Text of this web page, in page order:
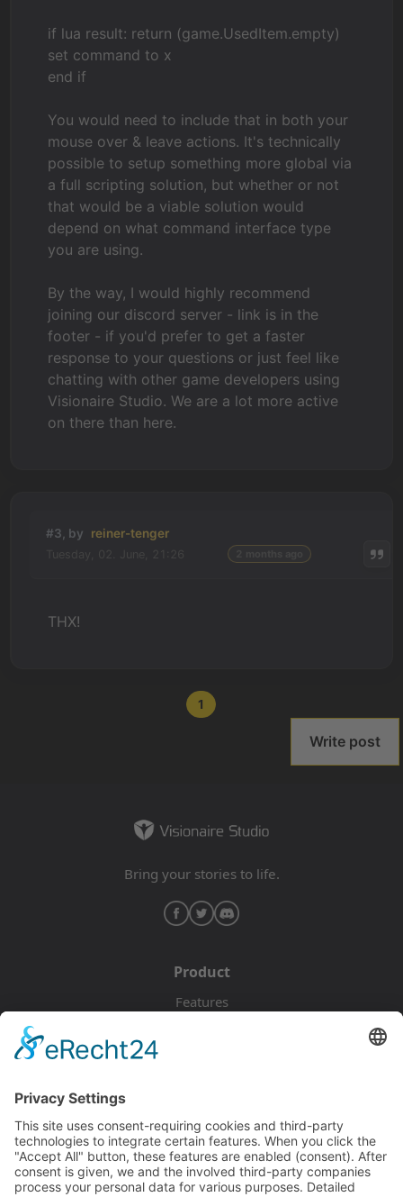
if lua result: return (game.UsedItem.empty)
set command to x
end if
You would need to include that in both your
mouse over & leave actions. It's technically
possible to setup something more global via
a full scripting solution, but whether or not
that would be a viable solution would
depend on what command interface type
you are using.
By the way, I would highly recommend
joining our discord server - link is in the
footer - if you'd prefer to get a faster
response to your questions or just feel like
chatting with other game developers using
Visionaire Studio. We are a lot more active
on there than here.
#3, by reiner-tenger
THX!
1
Write post
Bring your stories to life.
Product
Features
Documentation
Tutorials
Blog